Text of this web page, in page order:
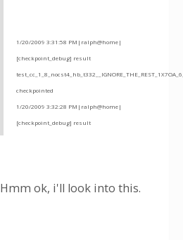
1/20/2009 3:31:58 PM|ralph@home|
[checkpoint_debug] result
checkpointed
1/20/2009 3:32:28 PM|ralph@home|
[checkpoint_debug] result
Hmm ok, i'll look into this.